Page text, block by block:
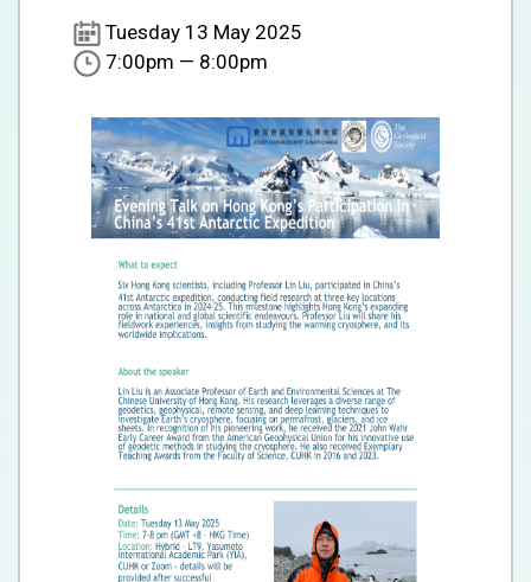
Tuesday 13 May 2025
7:00pm — 8:00pm